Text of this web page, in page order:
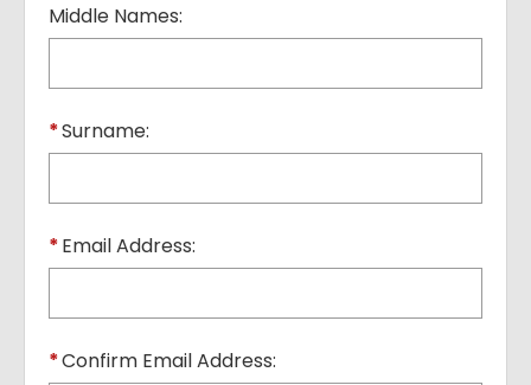
Middle Names:
*Surname:
*Email Address:
*Confirm Email Address: